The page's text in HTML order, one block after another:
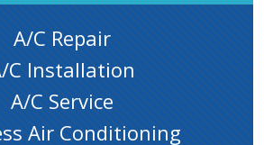
A/C Repair
C Installation
A/C Service
Air Conditioning